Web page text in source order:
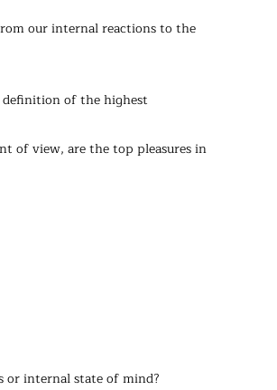
our internal reactions to the
definition of the highest
of view, are the top pleasures in
or internal state of mind?